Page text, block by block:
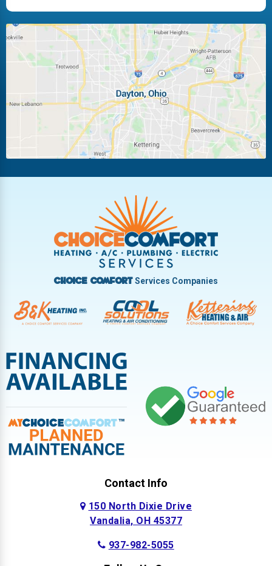
Huber Heights Kettering
Laura Ludlow Falls
Miamisburg Moraine
New Carlisle Oakwood
Pleasant Hill
Troy
Vandalia West Carrollton
West Milton
Choice ComfortServices Companies
Contact Info
150 North Dixie Drive
Vandalia, OH 45377
937-982-5055